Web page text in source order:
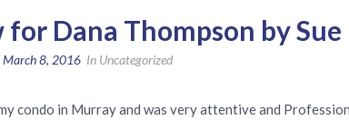
for Dana Thompson by Sue
March 8, 2016 In Uncategorized
condo in Murray and was very attentive and